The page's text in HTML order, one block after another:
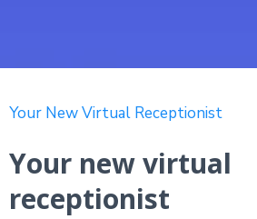
Your New Virtual Receptionist
Your new virtual
receptionist